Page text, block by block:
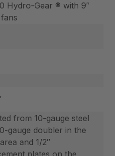
Hydro-Gear ® with 9″
from 10-gauge steel
gauge doubler in the
and 1/2″